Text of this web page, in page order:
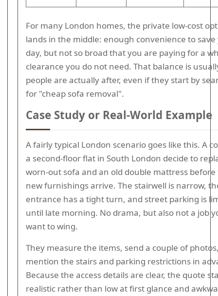
For many London homes, the private low-cost
lands in the middle: enough convenience to
day, but not so broad that you are paying for a
clearance you do not need. That balance is
people are actually after, even if they start by
for "cheap sofa removal".
Case Study or Real-World Example
A fairly typical London scenario goes like this. A
a second-floor flat in South London decide to
worn-out sofa and an old double mattress
new furnishings arrive. The stairwell is narrow,
entrance has a tight turn, and street parking is
until late morning. No drama, but also not a job
want to wing.
They measure the items, send a couple of
mention the stairs and parking restrictions in
Because the access details are clear, the quote
realistic rather than low at first glance and